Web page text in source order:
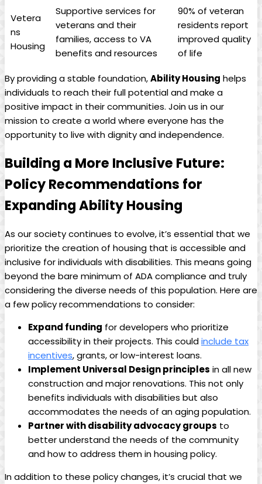
Vetera
ns
Housing
Supportive services for
veterans and their
families, access to VA
benefits and resources
90% of veteran
residents report
improved quality
of life
By providing a stable foundation,Ability Housing helps
individuals to reach their full potential and make a
positive impact in their communities. Join us in our
mission to create a world where everyone has the
opportunity to live with dignity and independence.
Building a More Inclusive Future:
Policy Recommendations for
Expanding Ability Housing
As our society continues to evolve, it’s essential that we
prioritize the creation of housing that is accessible and
inclusive for individuals with disabilities. This means going
beyond the bare minimum of ADA compliance and truly
considering the diverse needs of this population. Here are
a few policy recommendations to consider:
Expand funding for developers who prioritize
accessibility in their projects. This couldinclude tax
incentives, grants, or low-interest loans.
Implement Universal Design principles in all new
construction and major renovations. This not only
benefits individuals with disabilities but also
accommodates the needs of an aging population.
Partner with disability advocacy groups to
better understand the needs of the community
and how to address them in housing policy.
In addition to these policy changes, it’s crucial that we